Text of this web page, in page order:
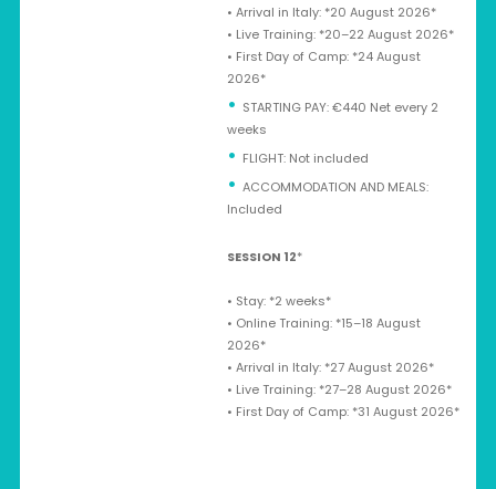
•⁠ ⁠Arrival in Italy: *20 August 2026*
•⁠ ⁠Live Training: *20–22 August 2026*
•⁠ ⁠First Day of Camp: *24 August
2026*
STARTING PAY: €440 Net every 2
weeks
⁠FLIGHT: Not included
ACCOMMODATION AND MEALS:
Included
SESSION 12*
•⁠ ⁠Stay: *2 weeks*
•⁠ ⁠Online Training: *15–18 August
2026*
•⁠ ⁠Arrival in Italy: *27 August 2026*
•⁠ ⁠Live Training: *27–28 August 2026*
•⁠ ⁠First Day of Camp: *31 August 2026*